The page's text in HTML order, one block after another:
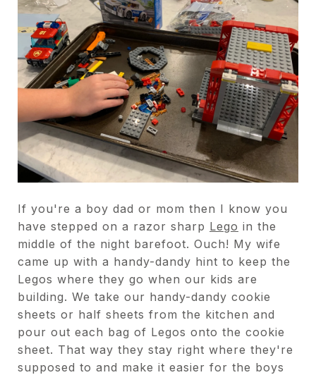
If you're a boy dad or mom then I know you
have stepped on a razor sharp Lego in the
middle of the night barefoot. Ouch! My wife
came up with a handy-dandy hint to keep the
Legos where they go when our kids are
building. We take our handy-dandy cookie
sheets or half sheets from the kitchen and
pour out each bag of Legos onto the cookie
sheet. That way they stay right where they're
supposed to and make it easier for the boys